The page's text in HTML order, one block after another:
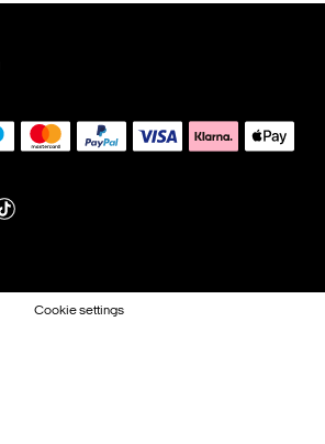
Cookie settings